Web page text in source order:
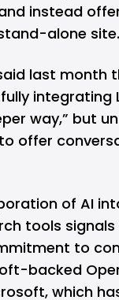
instead
alone site.
last month
integrating
way,” but
offer
of AI
tools signals
to
backed
which